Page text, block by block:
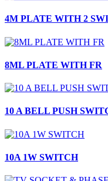
4M PLATE WITH 2
8ML PLATE WITH FR
10 A BELL PUSH
10A 1W SWITCH